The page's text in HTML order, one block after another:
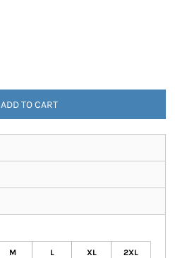
ADD TO CART
M L XL 2XL